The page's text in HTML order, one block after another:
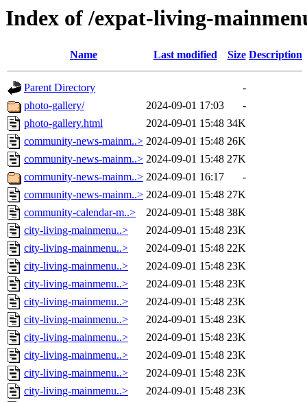
Index of /expat-living-
Name Last modified Size Description
Parent Directory
-
photo-gallery/
2024-09-01 17:03
-
photo-gallery.html
2024-09-01 15:48 34K
community-news-mainm..> 2024-09-01 15:48 26K
community-news-mainm..> 2024-09-01 15:48 27K
community-news-mainm..> 2024-09-01 16:17
-
community-news-mainm..> 2024-09-01 15:48 27K
community-calendar-m..>
2024-09-01 15:48 38K
city-living-mainmenu..>
2024-09-01 15:48 23K
city-living-mainmenu..>
2024-09-01 15:48 22K
city-living-mainmenu..>
2024-09-01 15:48 23K
city-living-mainmenu..>
2024-09-01 15:48 23K
city-living-mainmenu..>
2024-09-01 15:48 23K
city-living-mainmenu..>
2024-09-01 15:48 23K
city-living-mainmenu..>
2024-09-01 15:48 23K
city-living-mainmenu..>
2024-09-01 15:48 23K
city-living-mainmenu..>
2024-09-01 15:48 23K
city-living-mainmenu..>
2024-09-01 15:48 23K